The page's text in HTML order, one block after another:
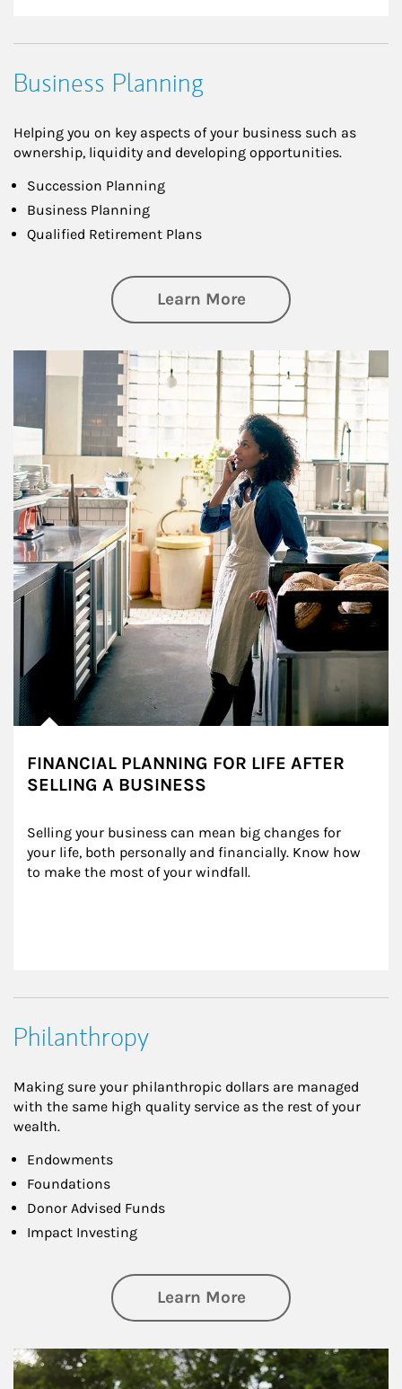
Business Planning
Helping you on key aspects of your business such as
ownership, liquidity and developing opportunities.
Succession Planning
Business Planning
Qualified Retirement Plans
Learn Moreabout Business
Article Image
FINANCIAL PLANNING FOR LIFE AFTER
SELLING A BUSINESS
Selling your business can mean big changes for
your life, both personally and financially. Know how
to make the most of your windfall.
Philanthropy
Making sure your philanthropic dollars are managed
with the same high quality service as the rest of your
wealth.
Endowments
Foundations
Donor Advised Funds
Impact Investing
Learn Moreabout
Article Image